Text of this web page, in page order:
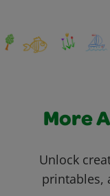
More
Unlock
printables,